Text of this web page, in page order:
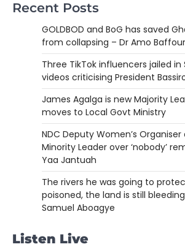
Recent Posts
GOLDBOD and BoG has saved
from collapsing – Dr Amo Baffour
Three TikTok influencers jailed in
videos criticising President
James Agalga is new Majority
moves to Local Govt Ministry
NDC Deputy Women’s
Minority Leader over ‘nobody’
Yaa Jantuah
The rivers he was going to
poisoned, the land is still
Samuel Aboagye
Listen Live